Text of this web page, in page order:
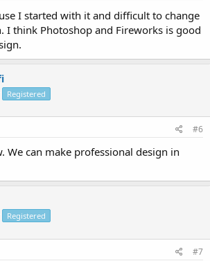
I started with it and difficult to change
I think Photoshop and Fireworks is good
Registered
#6
We can make professional design in
Registered
#7